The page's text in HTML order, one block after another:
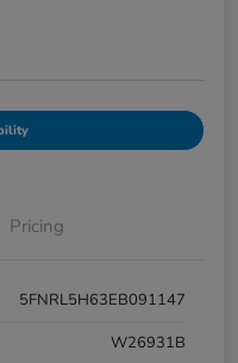
Pricing
5FNRL5H63EB091147
W26931B